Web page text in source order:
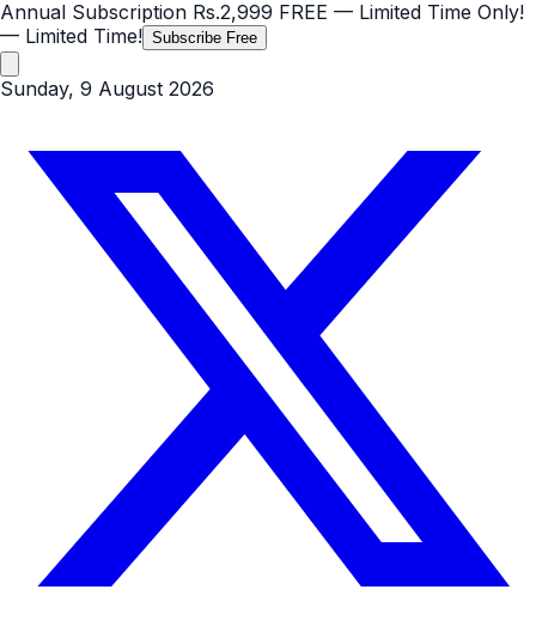
Annual Subscription Rs.2,999 FREE — Limited Time Only!
— Limited Time! Subscribe Free
Sunday, 9 August 2026